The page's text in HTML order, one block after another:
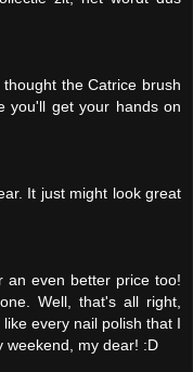
the Catrice brush
you'll get your hands on
It just might look great
an even better price too!
Well, that's all right,
every nail polish that I
weekend, my dear! :D